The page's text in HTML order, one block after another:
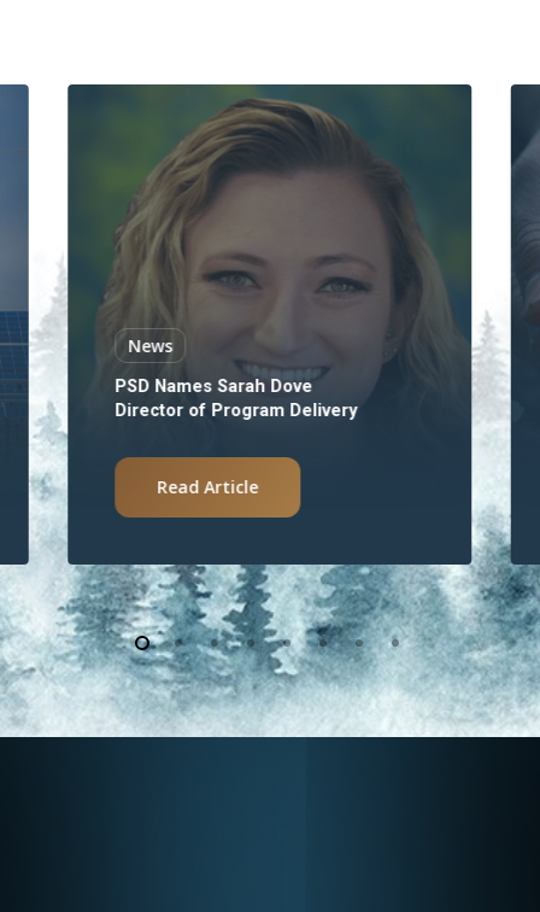
News
PSD Names Sarah Dove
Director of Program Delivery
Read Article